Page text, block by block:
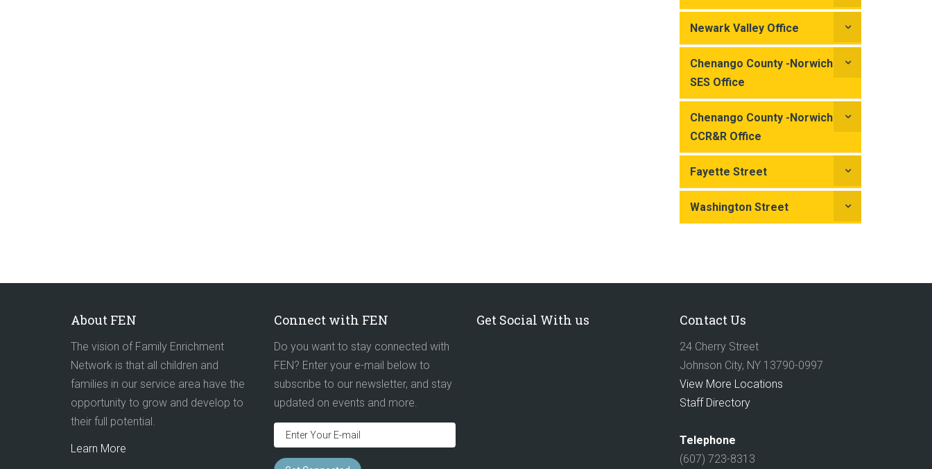
Newark Valley Office
Chenango County -Norwich
SES Office
Chenango County -Norwich
CCR&R Office
Fayette Street
Washington Street
About FEN
The vision of Family Enrichment
Network is that all children and
families in our service area have the
opportunity to grow and develop to
their full potential.
Learn More
Connect with FEN
Do you want to stay connected with
FEN? Enter your e-mail below to
subscribe to our newsletter, and stay
updated on events and more.
Get Social With us Contact Us
24 Cherry Street
Johnson City, NY 13790-0997
View More Locations
Staff Directory
Telephone
(607) 723-8313